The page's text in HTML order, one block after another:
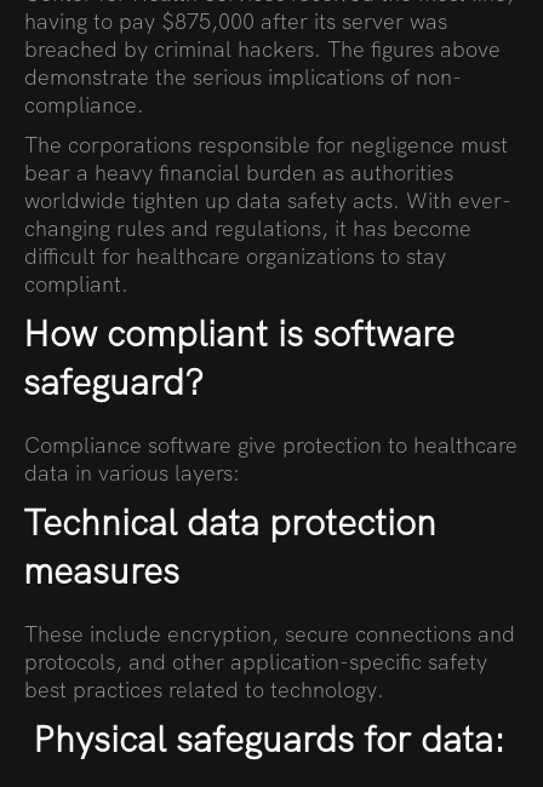
having to pay $875,000 after its server was
breached by criminal hackers. The figures above
demonstrate the serious implications of non-
compliance.
The corporations responsible for negligence must
bear a heavy financial burden as authorities
worldwide tighten up data safety acts. With ever-
changing rules and regulations, it has become
difficult for healthcare organizations to stay
compliant.
How compliant is software
safeguard?
Compliance software give protection to healthcare
data in various layers:
Technical data protection
measures
These include encryption, secure connections and
protocols, and other application-specific safety
best practices related to technology.
Physical safeguards for data: